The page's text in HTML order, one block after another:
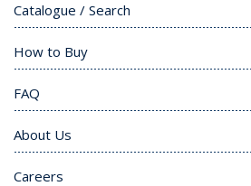
Catalogue / Search
How to Buy
FAQ
About Us
Careers